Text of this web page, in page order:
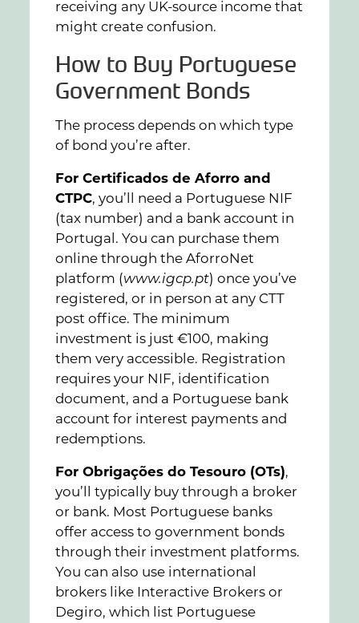
receiving any UK-source income that
might create confusion.
How to Buy Portuguese
Government Bonds
The process depends on which type
of bond you’re after.
For Certificados de Aforro and
CTPC, you’ll need a Portuguese NIF
(tax number) and a bank account in
Portugal. You can purchase them
online through the AforroNet
platform (www.igcp.pt) once you’ve
registered, or in person at any CTT
post office. The minimum
investment is just €100, making
them very accessible. Registration
requires your NIF, identification
document, and a Portuguese bank
account for interest payments and
redemptions.
For Obrigações do Tesouro (OTs),
you’ll typically buy through a broker
or bank. Most Portuguese banks
offer access to government bonds
through their investment platforms.
You can also use international
brokers like Interactive Brokers or
Degiro, which list Portuguese